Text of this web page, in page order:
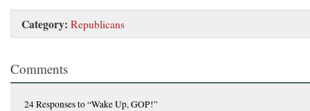
Category: Republicans
Comments
24 Responsesto “Wake Up, GOP!”